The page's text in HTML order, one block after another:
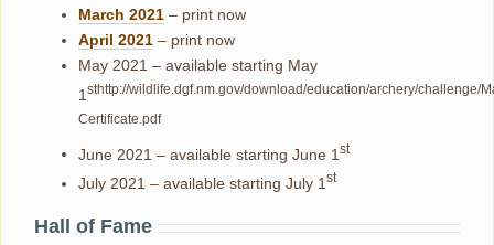
March 2021 – print now
April 2021 – print now
May 2021 – available starting May
1 sthttp://wildlife.dgf.nm.gov/download/education/archery/challenge/
Certificate.pdf
June 2021 – available starting June 1 st
July 2021 – available starting July 1 st
Hall of Fame